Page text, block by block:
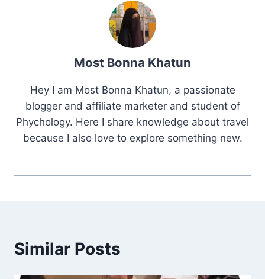
Most Bonna Khatun
Hey I am Most Bonna Khatun, a passionate
blogger and affiliate marketer and student of
Phychology. Here I share knowledge about travel
because I also love to explore something new.
Similar Posts